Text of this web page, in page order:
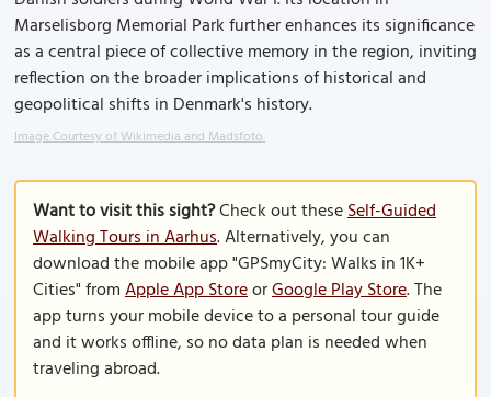
Marselisborg Memorial Park further enhances its significance
as a central piece of collective memory in the region, inviting
reflection on the broader implications of historical and
geopolitical shifts in Denmark's history.
Image Courtesy of Wikimedia and Madsfoto.
Want to visit this sight?Check out theseSelf-Guided
Walking Tours in Aarhus. Alternatively, you can
download the mobile app "GPSmyCity: Walks in 1K+
Cities" fromApple App StoreorGoogle Play Store. The
app turns your mobile device to a personal tour guide
and it works offline, so no data plan is needed when
traveling abroad.